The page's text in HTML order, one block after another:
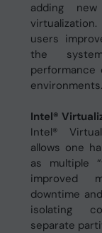
adding
users
the
environments.
Intel®
Intel®
allows one
as multiple
improved
downtime
isolating
separate